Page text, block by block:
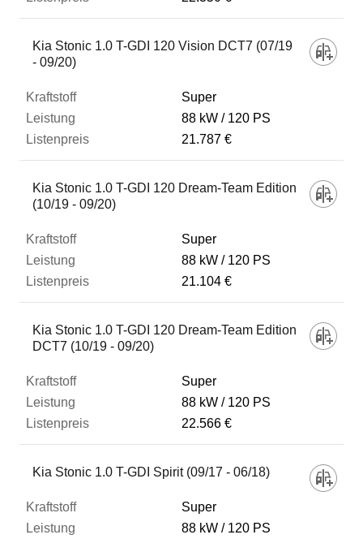
Kia Stonic 1.0 T-GDI 120 Vision DCT7 (07/19
- 09/20)
Super
88 kW
120 PS
21.787 €
Kia Stonic 1.0 T-GDI 120 Dream-Team Edition
(10/19 - 09/20)
Super
88 kW
120 PS
21.104 €
Kia Stonic 1.0 T-GDI 120 Dream-Team Edition
DCT7 (10/19 - 09/20)
Super
88 kW
120 PS
22.566 €
Kia Stonic 1.0 T-GDI Spirit (09/17 - 06/18)
Super
88 kW
120 PS